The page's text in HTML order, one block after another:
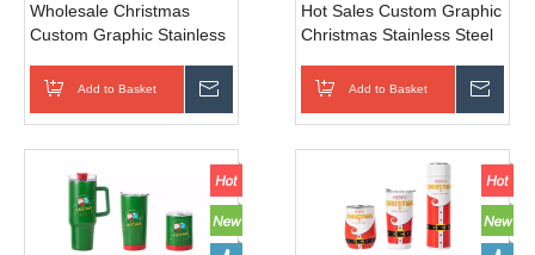
Wholesale Christmas
Custom Graphic Stainless
Bottle for Sports Travel
Add to Basket
Hot Sales Custom Graphic
Christmas Stainless Steel
Travel Camping
Add to Basket